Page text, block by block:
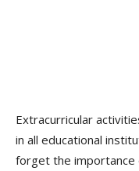
Extracurricular
in all educational
forget the importance